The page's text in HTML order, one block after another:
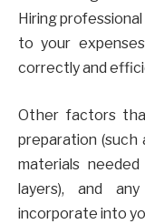
Hiring
to your
correctly and
Other factors
preparation (such
materials
layers), and
incorporate into